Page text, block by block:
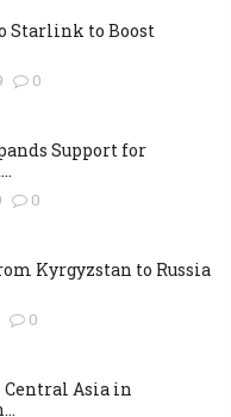
Starlink to Boost
0
Support for
0
Kyrgyzstan to Russia
0
Central Asia in